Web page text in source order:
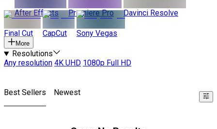
After Effects
Premiere Pro Davinci Resolve
Final Cut CapCut Sony Vegas
More
Resolutions
Any resolution 4K UHD 1080p Full HD
Best Sellers Newest